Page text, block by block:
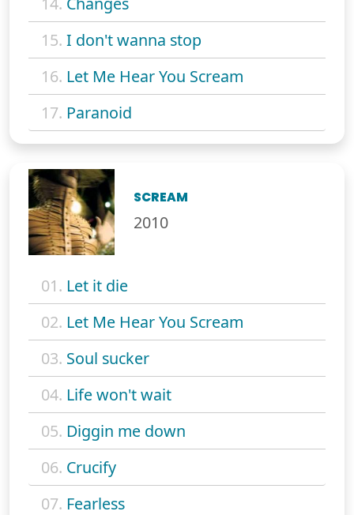
15. I don't wanna stop
16. Let Me Hear You Scream
17. Paranoid
SCREAM
2010
01. Let it die
02. Let Me Hear You Scream
03. Soul sucker
04. Life won't wait
05. Diggin me down
06. Crucify
07. Fearless